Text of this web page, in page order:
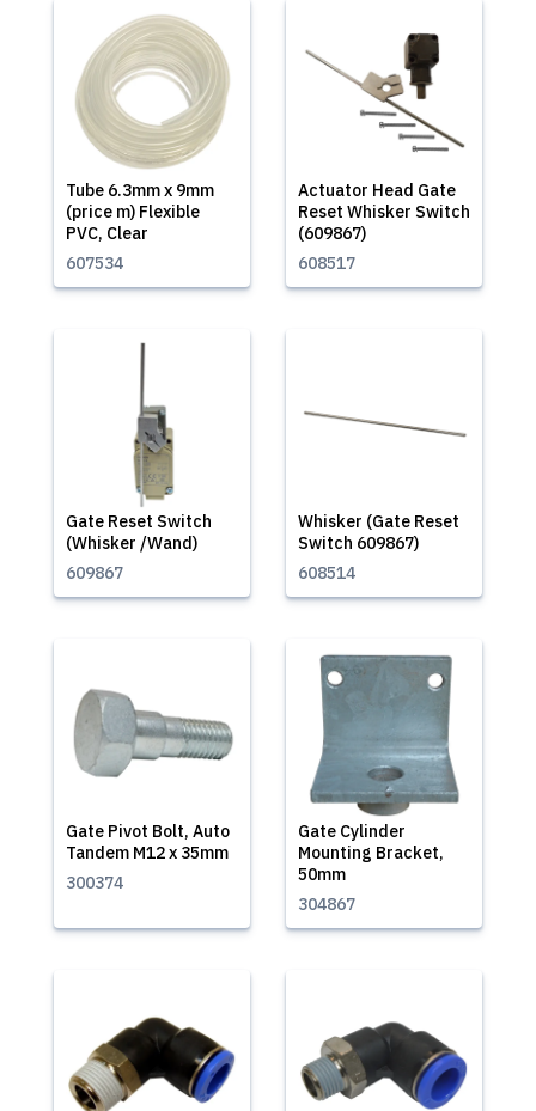
Tube 6.3mm x 9mm
(price m) Flexible
PVC, Clear
607534
Actuator Head Gate
Reset Whisker Switch
(609867)
608517
Gate Reset Switch
(Whisker /Wand)
609867
Whisker (Gate Reset
Switch 609867)
608514
Gate Pivot Bolt, Auto
Tandem M12 x 35mm
300374
Gate Cylinder
Mounting Bracket,
50mm
304867